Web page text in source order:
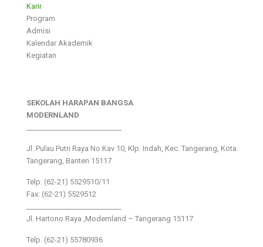
Karir
Program
Admisi
Kalendar Akademik
Kegiatan
SEKOLAH HARAPAN BANGSA
MODERNLAND
Jl. Pulau Putri Raya No.Kav 10, Klp. Indah, Kec. Tangerang, Kota
Tangerang, Banten 15117
Telp: (62-21) 5529510/11
Fax: (62-21) 5529512
Jl. Hartono Raya ,Modernland – Tangerang 15117
Telp. (62-21) 55780936